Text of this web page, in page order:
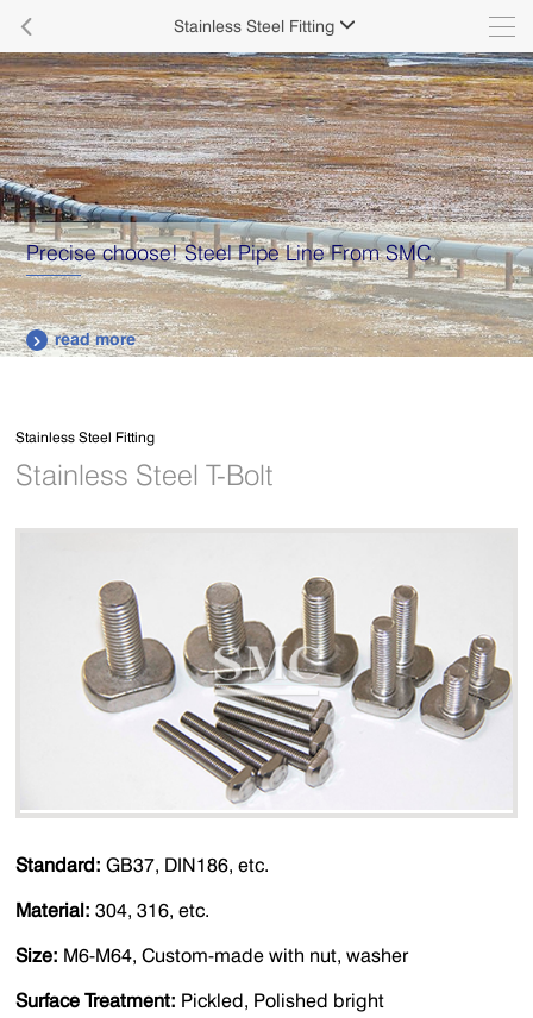
 Stainless Steel Fitting 
Precise choose! Steel Pipe Line From SMC
 read more
Stainless Steel Fitting
Stainless Steel T-Bolt
Standard: GB37, DIN186, etc.
Material: 304, 316, etc.
Size: M6-M64, Custom-made with nut, washer
Surface Treatment: Pickled, Polished bright